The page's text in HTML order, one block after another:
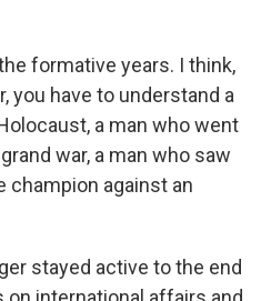
formative years. I think,
you have to understand a
a man who went
war, a man who saw
champion against an
stayed active to the end